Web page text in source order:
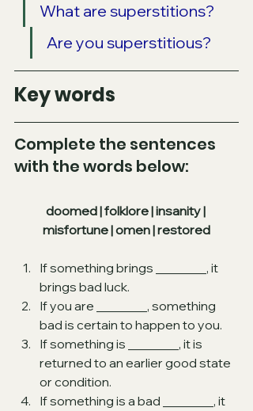
What are superstitions?
Are you superstitious?
Key words
Complete the sentences
with the words below:
doomed | folklore | insanity |
misfortune | omen | restored
If something brings ________, it
brings bad luck.
If you are ________, something
bad is certain to happen to you.
If something is ________, it is
returned to an earlier good state
or condition.
If something is a bad ________, it